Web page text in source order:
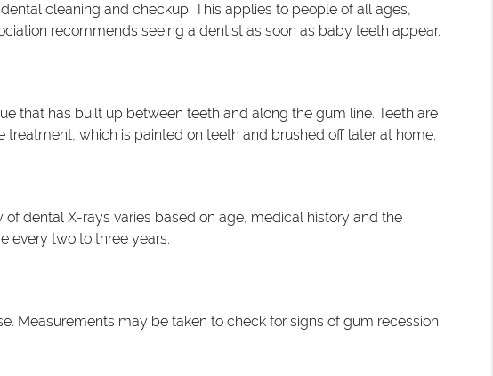
cleaning and checkup. This applies to people of all ages,
recommends seeing a dentist as soon as baby teeth appear.
that has built up between teeth and along the gum line. Teeth are
which is painted on teeth and brushed off later at home.
dental X-rays varies based on age, medical history and the
every two to three years.
Measurements may be taken to check for signs of gum recession.